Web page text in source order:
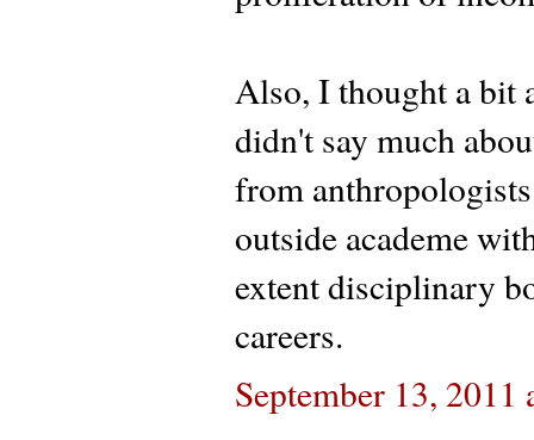
Also, I thought a bit
didn't say much
from
outside academe
extent disciplinary
careers.
September 13, 2011